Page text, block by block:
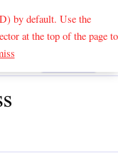
by default. Use the
at the top of the page to
Search